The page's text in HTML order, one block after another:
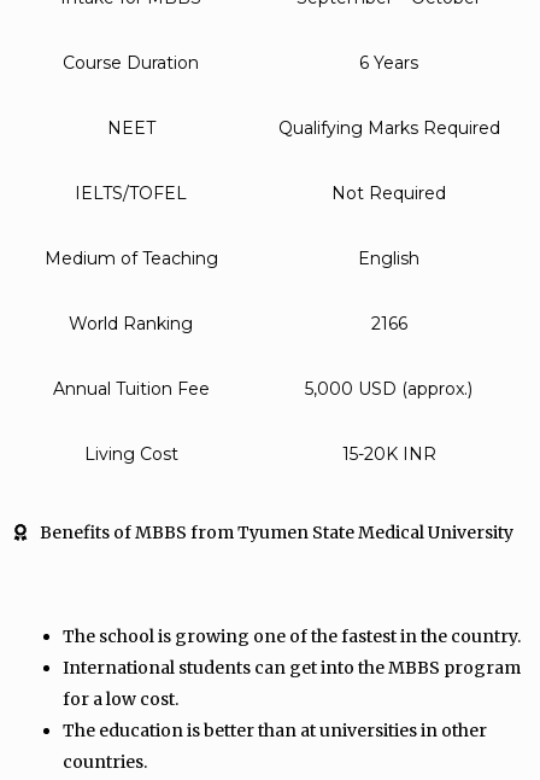
Course Duration 6 Years
NEET Qualifying Marks Required
IELTS/TOFEL Not Required
Medium of Teaching English
World Ranking 2166
Annual Tuition Fee 5,000 USD (approx.)
Living Cost 15-20K INR
Benefits of MBBS from Tyumen State Medical University
The school is growing one of the fastest in the country.
International students can get into the MBBS program
for a low cost.
The education is better than at universities in other
countries.